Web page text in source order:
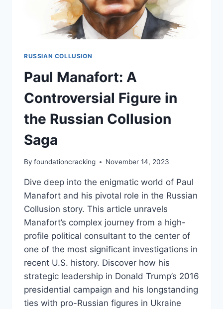
RUSSIAN COLLUSION
Paul Manafort: A
Controversial Figure in
the Russian Collusion
Saga
By foundationcracking November 14, 2023
Dive deep into the enigmatic world of Paul
Manafort and his pivotal role in the Russian
Collusion story. This article unravels
Manafort’s complex journey from a high-
profile political consultant to the center of
one of the most significant investigations in
recent U.S. history. Discover how his
strategic leadership in Donald Trump’s 2016
presidential campaign and his longstanding
ties with pro-Russian figures in Ukraine